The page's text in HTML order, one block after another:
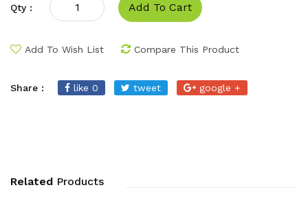
Qty : Add To Cart
Add To Wish List Compare This Product
Share : like 0 tweet google +
Related Products